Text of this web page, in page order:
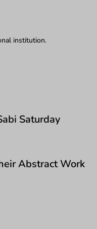
institution.
Saturday
Abstract Work